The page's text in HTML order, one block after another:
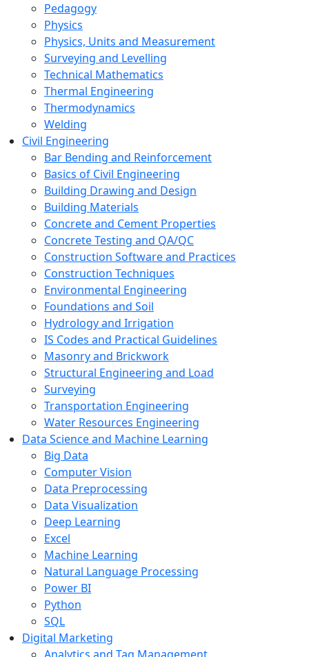
Pedagogy
Physics
Physics, Units and Measurement
Surveying and Levelling
Technical Mathematics
Thermal Engineering
Thermodynamics
Welding
Civil Engineering
Bar Bending and Reinforcement
Basics of Civil Engineering
Building Drawing and Design
Building Materials
Concrete and Cement Properties
Concrete Testing and QA/QC
Construction Software and Practices
Construction Techniques
Environmental Engineering
Foundations and Soil
Hydrology and Irrigation
IS Codes and Practical Guidelines
Masonry and Brickwork
Structural Engineering and Load
Surveying
Transportation Engineering
Water Resources Engineering
Data Science and Machine Learning
Big Data
Computer Vision
Data Preprocessing
Data Visualization
Deep Learning
Excel
Machine Learning
Natural Language Processing
Power BI
Python
SQL
Digital Marketing